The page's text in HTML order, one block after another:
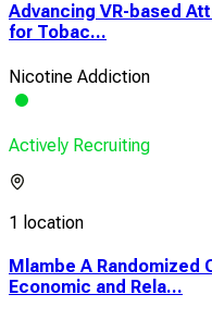
Advancing VR-based
for Tobac...
Nicotine Addiction
Actively Recruiting
1 location
Mlambe A Randomized
Economic and Rela...